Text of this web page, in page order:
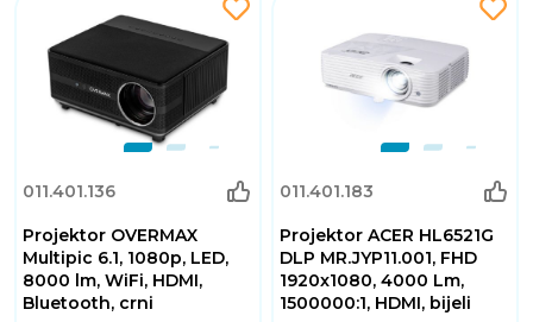
011.401.136
Projektor OVERMAX
Multipic 6.1, 1080p, LED,
8000 lm, WiFi, HDMI,
Bluetooth, crni
011.401.183
Projektor ACER HL6521G
DLP MR.JYP11.001, FHD
1920x1080, 4000 Lm,
1500000:1, HDMI, bijeli